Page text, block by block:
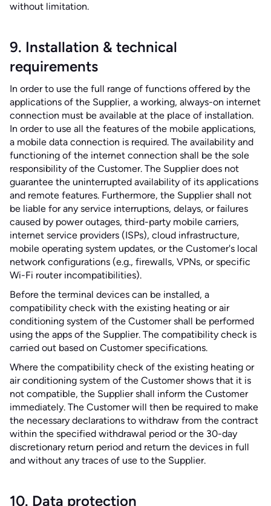
without limitation.
9. Installation & technical
requirements
In order to use the full range of functions offered by the
applications of the Supplier, a working, always-on internet
connection must be available at the place of installation.
In order to use all the features of the mobile applications,
a mobile data connection is required. The availability and
functioning of the internet connection shall be the sole
responsibility of the Customer. The Supplier does not
guarantee the uninterrupted availability of its applications
and remote features. Furthermore, the Supplier shall not
be liable for any service interruptions, delays, or failures
caused by power outages, third-party mobile carriers,
internet service providers (ISPs), cloud infrastructure,
mobile operating system updates, or the Customer's local
network configurations (e.g., firewalls, VPNs, or specific
Wi-Fi router incompatibilities).
Before the terminal devices can be installed, a
compatibility check with the existing heating or air
conditioning system of the Customer shall be performed
using the apps of the Supplier. The compatibility check is
carried out based on Customer specifications.
Where the compatibility check of the existing heating or
air conditioning system of the Customer shows that it is
not compatible, the Supplier shall inform the Customer
immediately. The Customer will then be required to make
the necessary declarations to withdraw from the contract
within the specified withdrawal period or the 30-day
discretionary return period and return the devices in full
and without any traces of use to the Supplier.
10. Data protection